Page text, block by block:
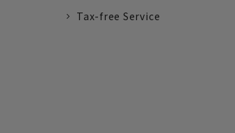
Tax-free Service